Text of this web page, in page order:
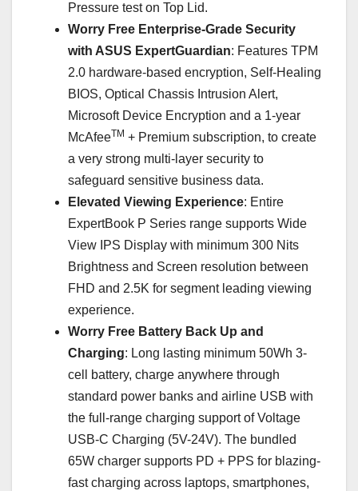
Pressure test on Top Lid.
Worry Free Enterprise-Grade Security
with ASUS ExpertGuardian: Features TPM
2.0 hardware-based encryption, Self-Healing
BIOS, Optical Chassis Intrusion Alert,
Microsoft Device Encryption and a 1-year
McAfeeTM + Premium subscription, to create
a very strong multi-layer security to
safeguard sensitive business data.
Elevated Viewing Experience: Entire
ExpertBook P Series range supports Wide
View IPS Display with minimum 300 Nits
Brightness and Screen resolution between
FHD and 2.5K for segment leading viewing
experience.
Worry Free Battery Back Up and
Charging: Long lasting minimum 50Wh 3-
cell battery, charge anywhere through
standard power banks and airline USB with
the full-range charging support of Voltage
USB-C Charging (5V-24V). The bundled
65W charger supports PD + PPS for blazing-
fast charging across laptops, smartphones,